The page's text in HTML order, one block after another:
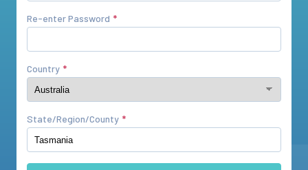
Re-enter Password
Country
State/Region/County